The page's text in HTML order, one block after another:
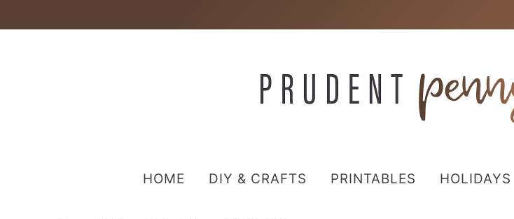
HOME DIY & CRAFTS PRINTABLES HOLIDAYS